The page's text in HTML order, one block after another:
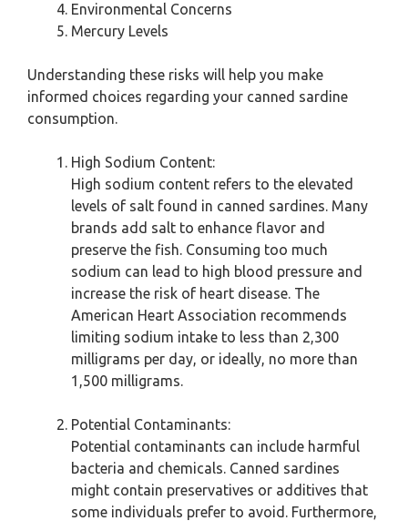
Environmental Concerns
Mercury Levels
Understanding these risks will help you make
informed choices regarding your canned sardine
consumption.
High Sodium Content:
High sodium content refers to the elevated
levels of salt found in canned sardines. Many
brands add salt to enhance flavor and
preserve the fish. Consuming too much
sodium can lead to high blood pressure and
increase the risk of heart disease. The
American Heart Association recommends
limiting sodium intake to less than 2,300
milligrams per day, or ideally, no more than
1,500 milligrams.
Potential Contaminants:
Potential contaminants can include harmful
bacteria and chemicals. Canned sardines
might contain preservatives or additives that
some individuals prefer to avoid. Furthermore,